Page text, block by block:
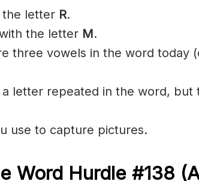
the letter R.
the letter M.
three vowels in the word today
letter repeated in the word, but
use to capture pictures.
Word Hurdle #138